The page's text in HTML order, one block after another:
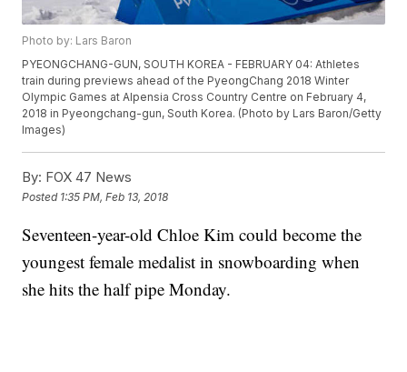
Photo by: Lars Baron
PYEONGCHANG-GUN, SOUTH KOREA - FEBRUARY 04: Athletes
train during previews ahead of the PyeongChang 2018 Winter
Olympic Games at Alpensia Cross Country Centre on February 4,
2018 in Pyeongchang-gun, South Korea. (Photo by Lars Baron/Getty
Images)
By: FOX 47 News
Posted 1:35 PM, Feb 13, 2018
Seventeen-year-old Chloe Kim could become the
youngest female medalist in snowboarding when
she hits the half pipe Monday.